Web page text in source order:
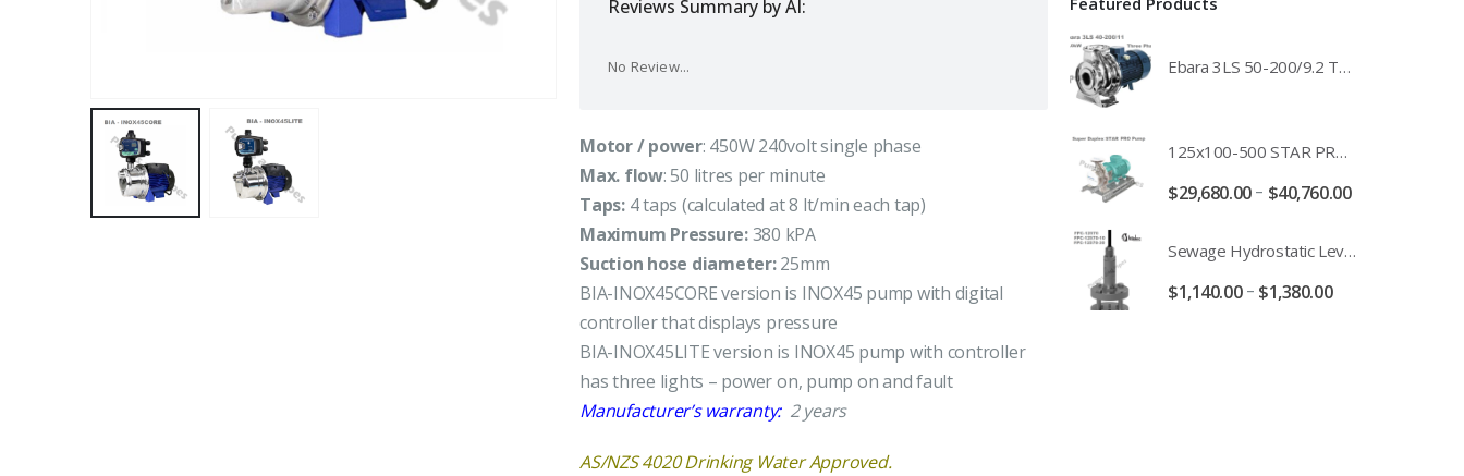
Reviews Summary by AI:
No Review...
Motor / power: 450W 240volt single phase
Max. flow: 50 litres per minute
Taps:4 taps (calculated at 8 lt/min each tap)
Maximum Pressure:380 kPA
Suction hose diameter:25mm
BIA-INOX45CORE version is INOX45 pump with digital
controller that displays pressure
BIA-INOX45LITE version is INOX45 pump with controller
has three lights – power on, pump on and fault
Manufacturer’s warranty: 2 years
AS/NZS 4020 Drinking Water Approved.
Ebara 3LS 50-200/9.2 Three Phase 316 Stainless Steel End Suction Pump Unit - 3LS50-200/11.0 - 3LS50-200/15.0 - 400/3/50 Power Supply
125x100-500 STAR PRO Super Duplex SS End Suction Centrifugal Motor Pump Unit MHF - 37kW 45kW 55kW And 75kW Southern Cross
$29,680.00– $40,760.00
Sewage Hydrostatic Level Transducer - Depth Range 0-10 metre 4-20mA Stormwater Applications - FPC-12570-24-SE - FPC-12570-10-SE - FPC-12570-30-SE - FPC-12570-50-SE
$1,140.00– $1,380.00